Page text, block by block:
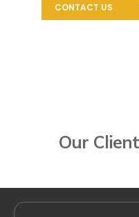
CONTACT US
Our